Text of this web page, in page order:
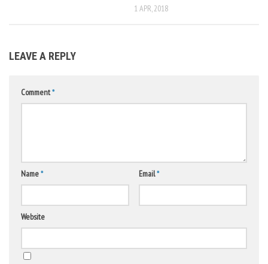
1 APR, 2018
LEAVE A REPLY
Comment*
Name* Email*
Website